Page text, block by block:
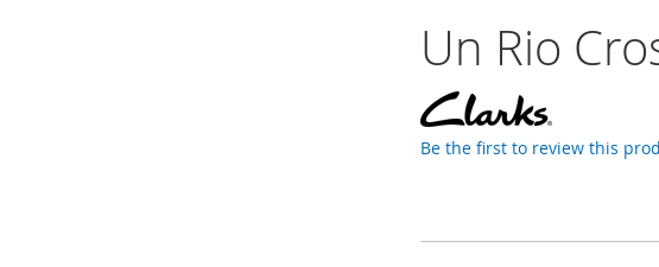
Un Rio
Be the first to review this